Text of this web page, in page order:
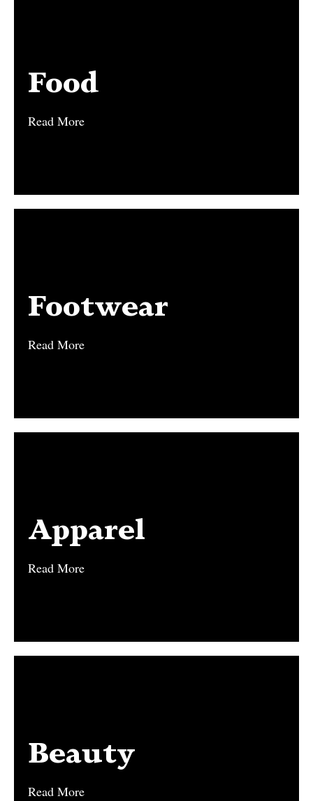
Food
Read More
Food
Footwear
Read More
Footwear
Apparel
Read More
Apparel
Beauty
Read More
Beauty